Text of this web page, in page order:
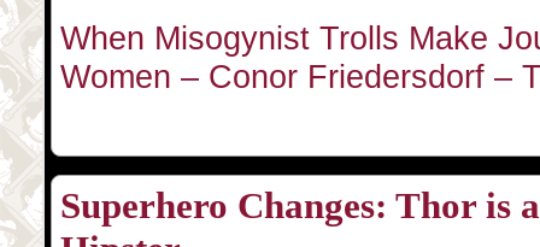
When Misogynist Trolls Make
Women – Conor Friedersdorf –
Superhero Changes: Thor is